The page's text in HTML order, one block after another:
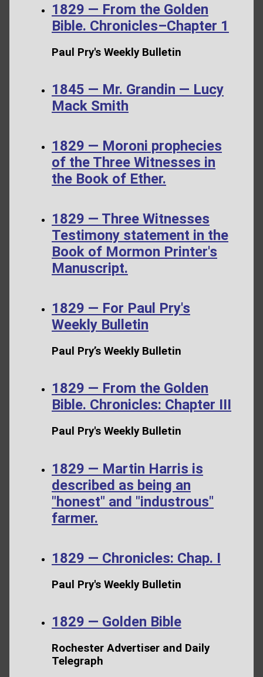
1829 — From the Golden
Bible. Chronicles–Chapter 1
Paul Pry's Weekly Bulletin
1845 — Mr. Grandin — Lucy
Mack Smith
1829 — Moroni prophecies
of the Three Witnesses in
the Book of Ether.
1829 — Three Witnesses
Testimony statement in the
Book of Mormon Printer's
Manuscript.
1829 — For Paul Pry's
Weekly Bulletin
Paul Pry’s Weekly Bulletin
1829 — From the Golden
Bible. Chronicles: Chapter III
Paul Pry's Weekly Bulletin
1829 — Martin Harris is
described as being an
"honest" and "industrous"
farmer.
1829 — Chronicles: Chap. I
Paul Pry's Weekly Bulletin
1829 — Golden Bible
Rochester Advertiser and Daily
Telegraph